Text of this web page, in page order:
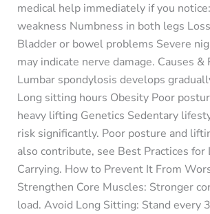
medical help immediately if you
weakness Numbness in both legs
Bladder or bowel problems Severe
may indicate nerve damage. Causes &
Lumbar spondylosis develops
Long sitting hours Obesity Poor
heavy lifting Genetics Sedentary
risk significantly. Poor posture and
also contribute, see Best Practices for
Carrying. How to Prevent It From
Strengthen Core Muscles: Stronger
load. Avoid Long Sitting: Stand every